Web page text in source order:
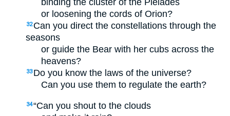
binding the cluster of the Pleiades
or loosening the cords of Orion?
32 Can you direct the constellations through the
seasons
or guide the Bear with her cubs across the
heavens?
33 Do you know the laws of the universe?
Can you use them to regulate the earth?
34“Can you shout to the clouds